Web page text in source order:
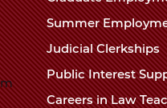
Law
The
Law
School
Summer
Judicial Clerkships
Public Interest
Careers in Law